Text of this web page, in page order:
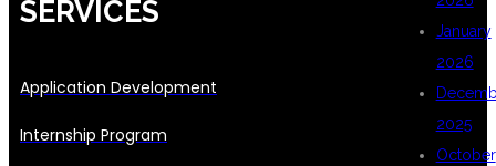
January
2026
2025
October
SERVICES
Application Development
Internship Program